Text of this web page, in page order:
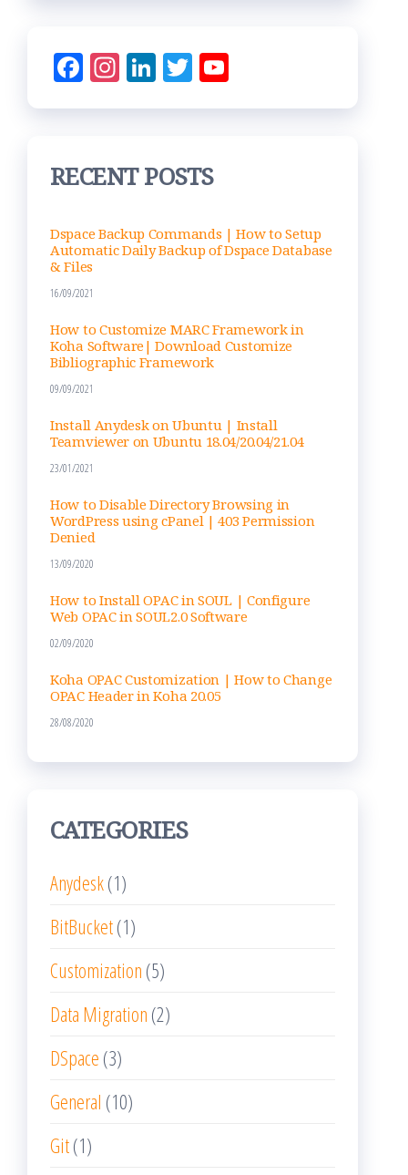
Fac
oo
Ins
gr
Lin
dIn
Tw
er ub
nel
RECENT POSTS
Dspace Backup Commands | How to Setup
Automatic Daily Backup of Dspace Database
& Files
16/09/2021
How to Customize MARC Framework in
Koha Software| Download Customize
Bibliographic Framework
09/09/2021
Install Anydesk on Ubuntu | Install
Teamviewer on Ubuntu 18.04/20.04/21.04
23/01/2021
How to Disable Directory Browsing in
WordPress using cPanel | 403 Permission
Denied
13/09/2020
How to Install OPAC in SOUL | Configure
Web OPAC in SOUL2.0 Software
02/09/2020
Koha OPAC Customization | How to Change
OPAC Header in Koha 20.05
28/08/2020
CATEGORIES
Anydesk(1)
BitBucket(1)
Customization (5)
Data Migration (2)
DSpace (3)
General (10)
Git(1)